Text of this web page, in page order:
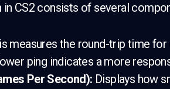
in CS2 consists of several
measures the round-trip time
ping indicates a more
Per Second): Displays how